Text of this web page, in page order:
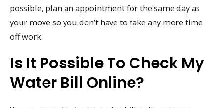
possible, plan an appointment for the same day as
your move so you don’t have to take any more time
off work.
Is It Possible To Check My
Water Bill Online?